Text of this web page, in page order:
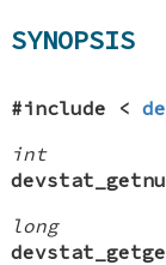
SYNOPSIS
#include <
int
long